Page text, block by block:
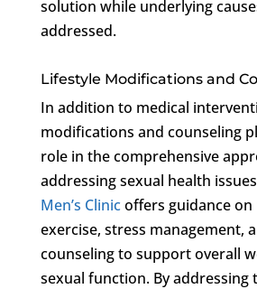
solution while underlying
addressed.
Lifestyle Modifications and
In addition to medical
modifications and counseling
role in the comprehensive
addressing sexual health
Men’s Clinicoffers guidance
exercise, stress management,
counseling to support overall
sexual function. By addressing